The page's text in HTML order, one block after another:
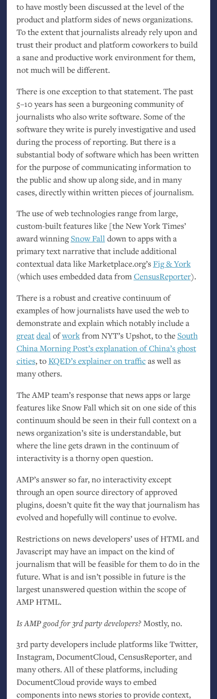
to have mostly been discussed at the level of the
product and platform sides of news organizations.
To the extent that journalists already rely upon and
trust their product and platform coworkers to build
a sane and productive work environment for them,
not much will be different.
There is one exception to that statement. The past
5–10 years has seen a burgeoning community of
journalists who also write software. Some of the
software they write is purely investigative and used
during the process of reporting. But there is a
substantial body of software which has been written
for the purpose of communicating information to
the public and show up along side, and in many
cases, directly within written pieces of journalism.
The use of web technologies range from large,
custom-built features like [the New York Times’
award winningSnow Falldown to apps with a
primary text narrative that include additional
contextual data like Marketplace.org’sFig&York
(which uses embedded data fromCensusReporter).
There is a robust and creative continuum of
examples of how journalists have used the web to
demonstrate and explain which notably include a
greatdealofworkfromNYT’s Upshot, to the South
China Morning Post’s explanation of China’s ghost
cities, toKQED’s explainer on trafficas well as
many others.
TheAMPteam’s response that news apps or large
features like Snow Fall which sit on one side of this
continuum should be seen in their full context on a
news organization’s site is understandable, but
where the line gets drawn in the continuum of
interactivity is a thorny open question.
AMP’s answer so far, no interactivity except
through an open source directory of approved
plugins, doesn’t quite fit the way that journalism has
evolved and hopefully will continue to evolve.
Restrictions on news developers’ uses ofHTMLand
Javascript may have an impact on the kind of
journalism that will be feasible for them to do in the
future. What is and isn’t possible in future is the
largest unanswered question within the scope of
AMPHTML.
IsAMPgood for 3rd party developers?Mostly, no.
3rd party developers include platforms like Twitter,
Instagram, DocumentCloud, CensusReporter, and
many others. All of these platforms, including
DocumentCloud provide ways to embed
components into news stories to provide context,